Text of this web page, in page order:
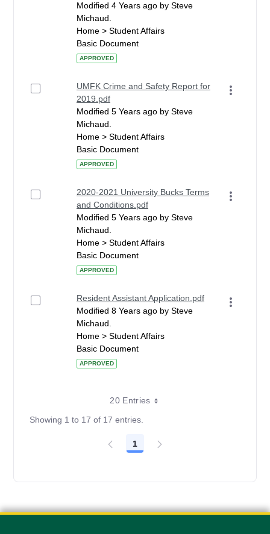
Modified 4 Years ago by Steve
Michaud.
Home > Student Affairs
Basic Document
APPROVED
UMFK Crime and Safety Report for
2019.pdf
Modified 5 Years ago by Steve
Michaud.
Home > Student Affairs
Basic Document
APPROVED
2020-2021 University Bucks Terms
and Conditions.pdf
Modified 5 Years ago by Steve
Michaud.
Home > Student Affairs
Basic Document
APPROVED
Resident Assistant Application.pdf
Modified 8 Years ago by Steve
Michaud.
Home > Student Affairs
Basic Document
APPROVED
20 Entries
Showing 1 to 17 of 17 entries.
Page
1